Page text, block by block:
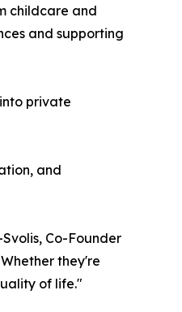
childcare and
and supporting
private
and
Co-Founder
they're
of life."